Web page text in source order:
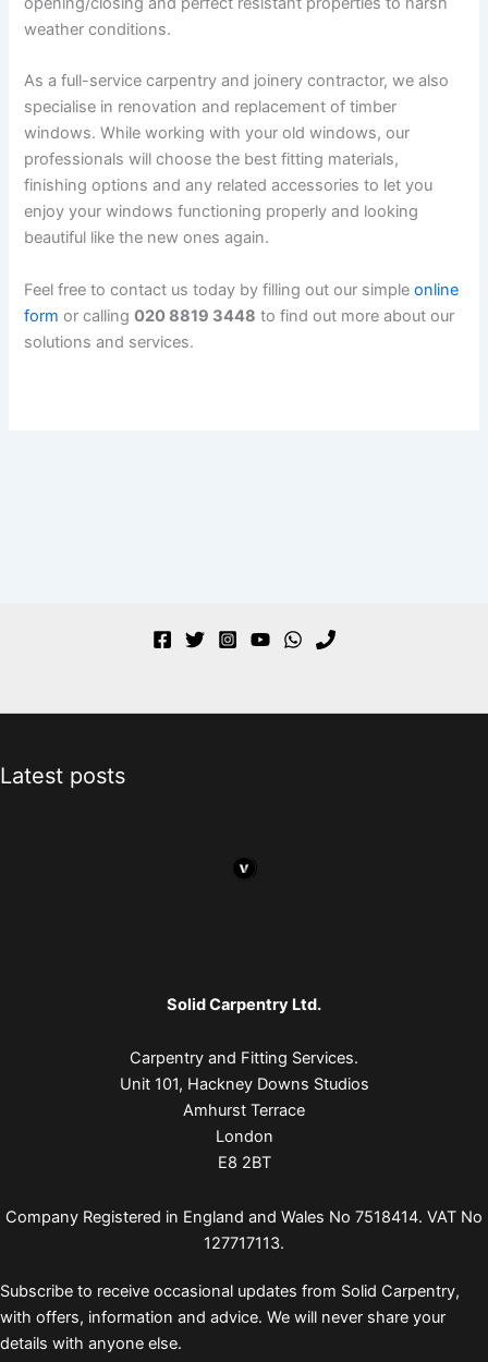
weather conditions.
As a full-service carpentry and joinery contractor, we also
specialise in renovation and replacement of timber
windows. While working with your old windows, our
professionals will choose the best fitting materials,
finishing options and any related accessories to let you
enjoy your windows functioning properly and looking
beautiful like the new ones again.
Feel free to contact us today by filling out our simpleonline
form or calling020 8819 3448 to find out more about our
solutions and services.
Latest posts
Solid Carpentry Ltd.
Carpentry and Fitting Services.
Unit 101, Hackney Downs Studios
Amhurst Terrace
London
E8 2BT
Company Registered in England and Wales No 7518414. VAT No
127717113.
Subscribe to receive occasional updates from Solid Carpentry,
with offers, information and advice. We will never share your
details with anyone else.